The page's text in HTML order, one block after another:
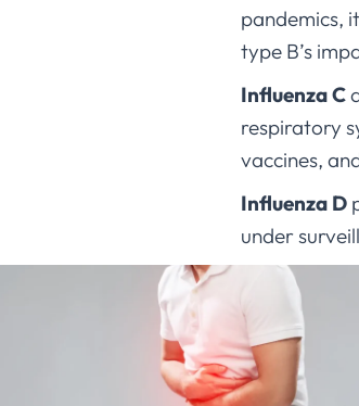
pandemics,
type B’s
Influenza C
respiratory
vaccines,
Influenza D
under
When
– rest,
high-risk
If you’re